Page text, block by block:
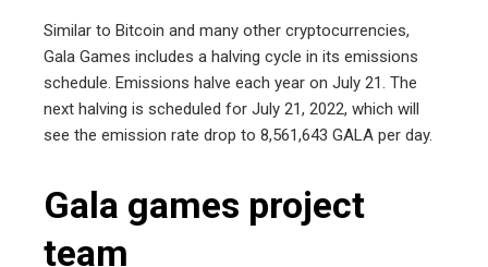
Similar to Bitcoin and many other cryptocurrencies,
Gala Games includes a halving cycle in its emissions
schedule. Emissions halve each year on July 21. The
next halving is scheduled for July 21, 2022, which will
see the emission rate drop to 8,561,643 GALA per day.
Gala games project
team